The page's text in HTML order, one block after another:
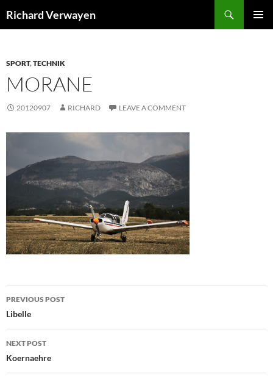
toRichard Verwayen
SPORT,TECHNIK
MORANE
20120907 RICHARD LEAVE A COMMENT
Post
navigation
PREVIOUS POST
Libelle
NEXT POST
Koernaehre